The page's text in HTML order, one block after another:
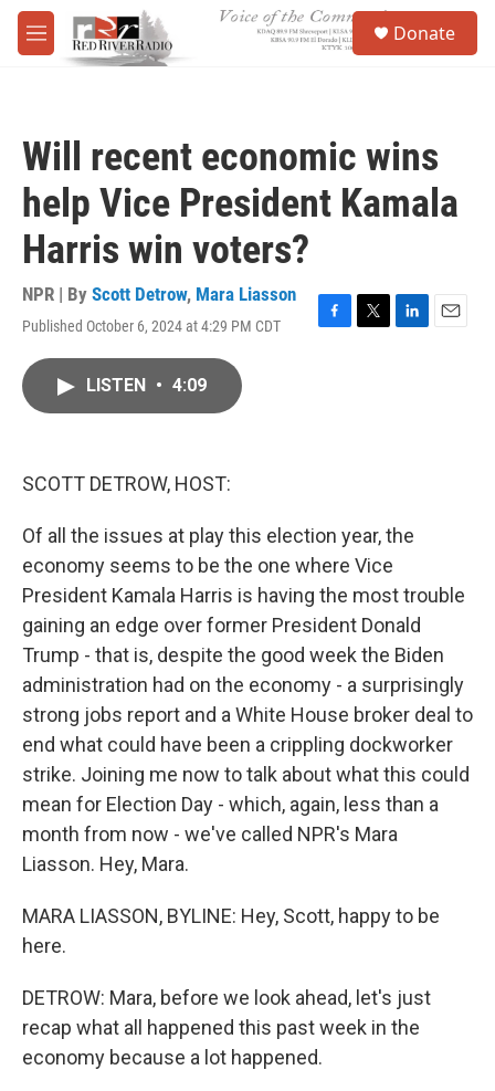
Skip to main content
M
e
Donate
Will recent economic wins
help Vice President Kamala
Harris win voters?
NPR | By Scott Detrow, Mara Liasson
Published October 6, 2024 at 4:29 PM CDT
F
T
L
E
LISTEN • 4:09
SCOTT DETROW, HOST:
Of all the issues at play this election year, the
economy seems to be the one where Vice
President Kamala Harris is having the most trouble
gaining an edge over former President Donald
Trump - that is, despite the good week the Biden
administration had on the economy - a surprisingly
strong jobs report and a White House broker deal to
end what could have been a crippling dockworker
strike. Joining me now to talk about what this could
mean for Election Day - which, again, less than a
month from now - we've called NPR's Mara
Liasson. Hey, Mara.
MARA LIASSON, BYLINE: Hey, Scott, happy to be
here.
DETROW: Mara, before we look ahead, let's just
recap what all happened this past week in the
economy because a lot happened.